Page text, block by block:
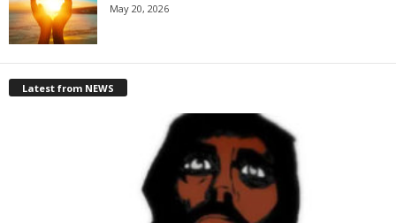
May 20, 2026
Latest from NEWS